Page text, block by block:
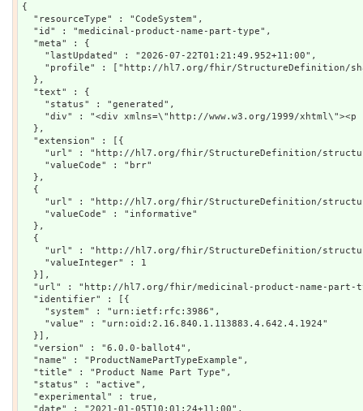
{
  "resourceType" : "CodeSystem",
  "id" : "medicinal-product-name-part-type",
  "meta" : {
    "lastUpdated" : "2026-07-22T01:21:49.952+11:00",
"profile" : ["http://hl7.org/fhir/StructureDefinition/
  },
  "text" : {
    "status" : "generated",
"div" : "<div xmlns=\"http://www.w3.org/1999/
  },
  "extension" : [{
"url" : "http://hl7.org/fhir/StructureDefinition/
    "valueCode" : "brr"
  },
  {
"url" : "http://hl7.org/fhir/StructureDefinition/
    "valueCode" : "informative"
  },
  {
"url" : "http://hl7.org/fhir/StructureDefinition/
    "valueInteger" : 1
  }],
"url" : "http://hl7.org/fhir/medicinal-product-name-part-
  "identifier" : [{
    "system" : "urn:ietf:rfc:3986",
    "value" : "urn:oid:2.16.840.1.113883.4.642.4.1924"
  }],
  "version" : "6.0.0-ballot4",
  "name" : "ProductNamePartTypeExample",
  "title" : "Product Name Part Type",
  "status" : "active",
  "experimental" : true,